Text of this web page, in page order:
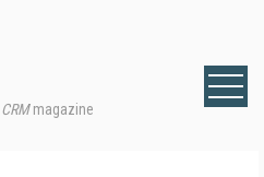
CRMmagazine